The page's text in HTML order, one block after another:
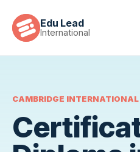
Edu Lead
International
CAMBRIDGE INTERNATIONAL